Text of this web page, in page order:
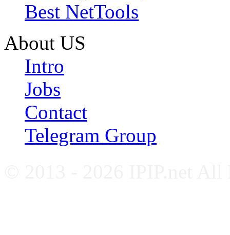
Best NetTools
About US
Intro
Jobs
Contact
Telegram Group